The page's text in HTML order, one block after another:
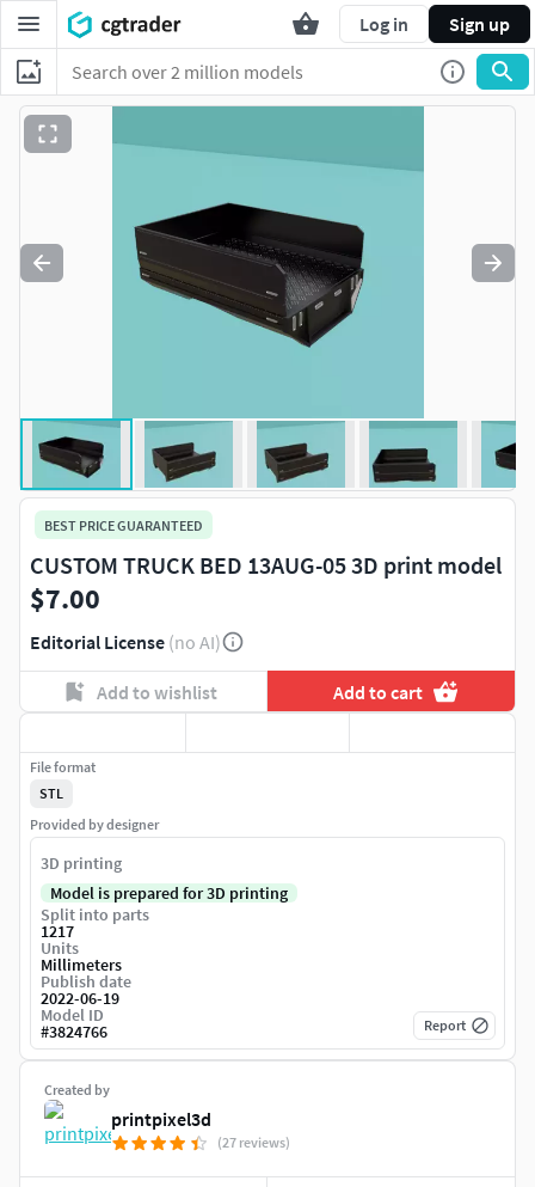
Log in Sign up
BEST PRICE GUARANTEED
CUSTOM TRUCK BED 13AUG-05 3D print model
$7.00
Editorial License (no AI)
Add to wishlist Add to cart
Created by
printpixel3d
(27 reviews)
File format
STL
Provided by designer
3D printing
Model is prepared for 3D printing
Split into parts
1217
Units
Millimeters
Publish date
2022-06-19
Model ID
#3824766 Report